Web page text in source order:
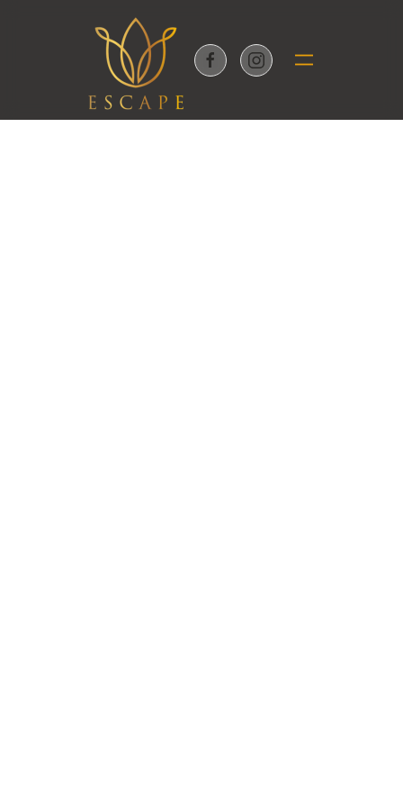
Skip to main content